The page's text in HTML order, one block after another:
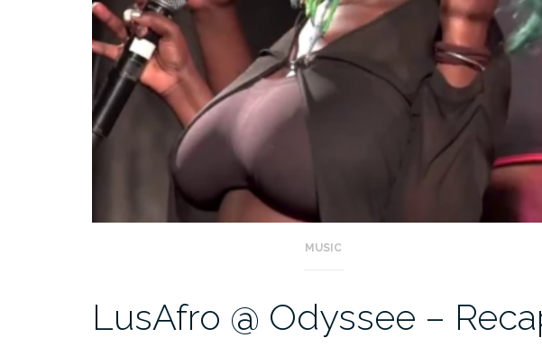
MUSIC
LusAfro @ Odyssee –